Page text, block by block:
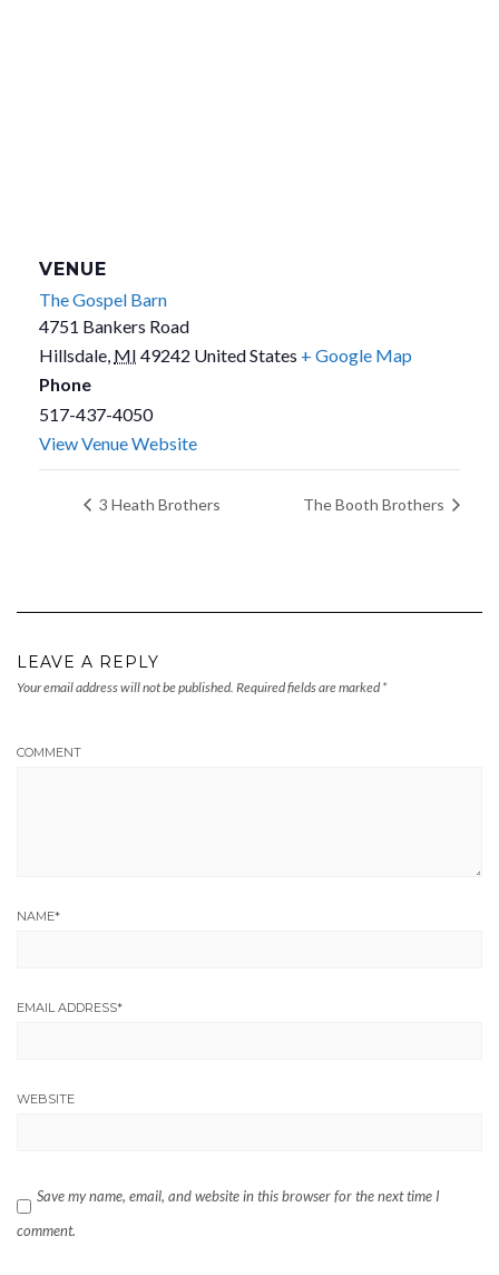
VENUE
The Gospel Barn
4751 Bankers Road
Hillsdale, MI 49242 United States + Google Map
Phone
517-437-4050
View Venue Website
3 Heath Brothers The Booth Brothers
LEAVE A REPLY
Your email address will not be published. Required fields are marked *
COMMENT
NAME*
EMAIL ADDRESS*
WEBSITE
Save my name, email, and website in this browser for the next time I
comment.